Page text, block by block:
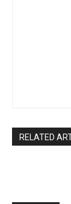
RELATED